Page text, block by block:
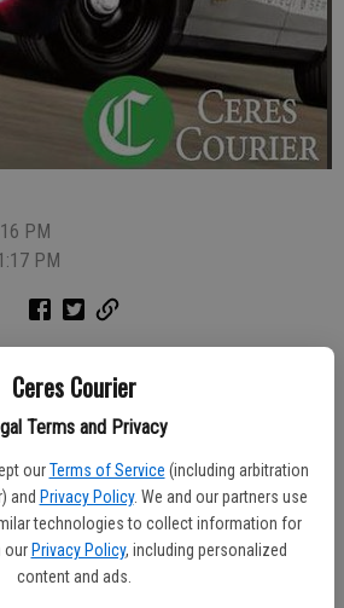
Ceres Courier
Terms and Privacy
our Terms of Service (including arbitration
and Privacy Policy. We and our partners use
technologies to collect information for
our Privacy Policy, including personalized
content and ads.
PM
PM
up a confrontation in the intersection of
Drive.
the fight between John Arellano, 29, of
21, of Modesto, at 3:05 p.m.
yelling and slurring speech," said Ceres